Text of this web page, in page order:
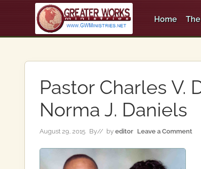
Skip
to
right
Skip
to
main
Skip
to
primary
An
Home
Pastor Charles V.
Norma J. Daniels
August 29, 2015 By// by editor Leave a Comment